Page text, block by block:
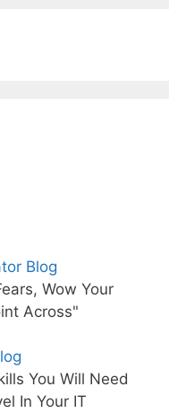
Blog
Wow Your
Across"
You Will Need
In Your IT